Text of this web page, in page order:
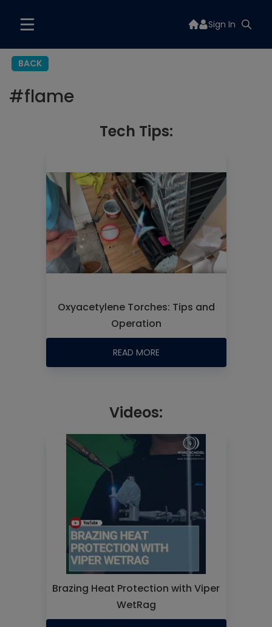
Sign In
BACK
#flame
Tech Tips:
Oxyacetylene Torches: Tips and
Operation
READ MORE
Videos:
Brazing Heat Protection with Viper
WetRag